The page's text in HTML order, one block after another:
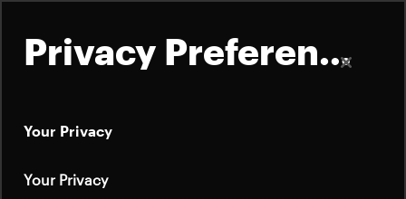
Privacy Preferences
Your Privacy
Your Privacy